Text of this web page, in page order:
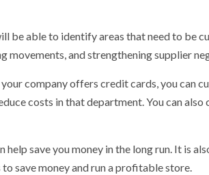
be able to identify areas that need to be
movements, and strengthening supplier
company offers credit cards, you can
costs in that department. You can
save you money in the long run. It is
save money and run a profitable store.